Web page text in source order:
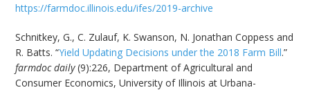
https://farmdoc.illinois.edu/ifes/2019-archive
Schnitkey, G., C. Zulauf, K. Swanson, N. Jonathan Coppess and
R. Batts. “Yield Updating Decisions under the 2018 Farm Bill.”
farmdoc daily(9):226, Department of Agricultural and
Consumer Economics, University of Illinois at Urbana-